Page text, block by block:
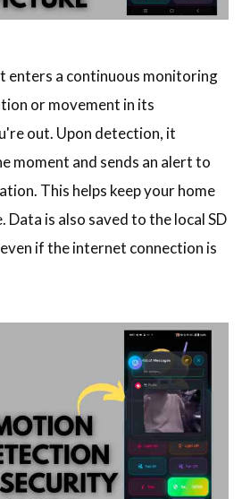
enters a continuous monitoring
or movement in its
out. Upon detection, it
moment and sends an alert to
This helps keep your home
Data is also saved to the local SD
if the internet connection is